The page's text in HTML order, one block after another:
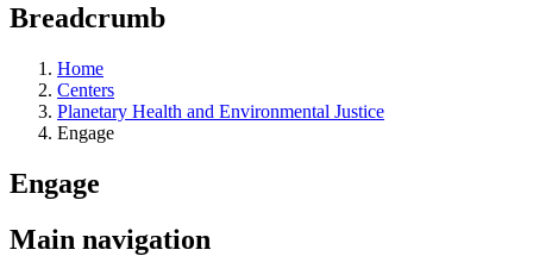
Breadcrumb
Home
Centers
Planetary Health and Environmental Justice
Engage
Engage
Main navigation